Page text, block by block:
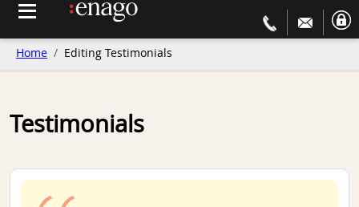
Home Editing Testimonials
Testimonials